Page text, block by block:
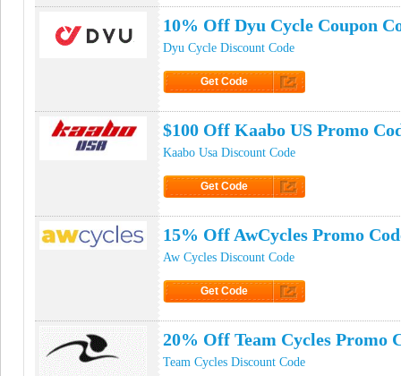
10% Off Dyu Cycle Coupon
Dyu Cycle Discount Code
Get Code
$100 Off Kaabo US Promo
Kaabo Usa Discount Code
Get Code
15% Off AwCycles Promo
Aw Cycles Discount Code
Get Code
20% Off Team Cycles Promo
Team Cycles Discount Code